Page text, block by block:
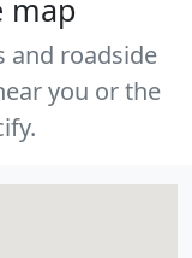
map
and roadside
you or the